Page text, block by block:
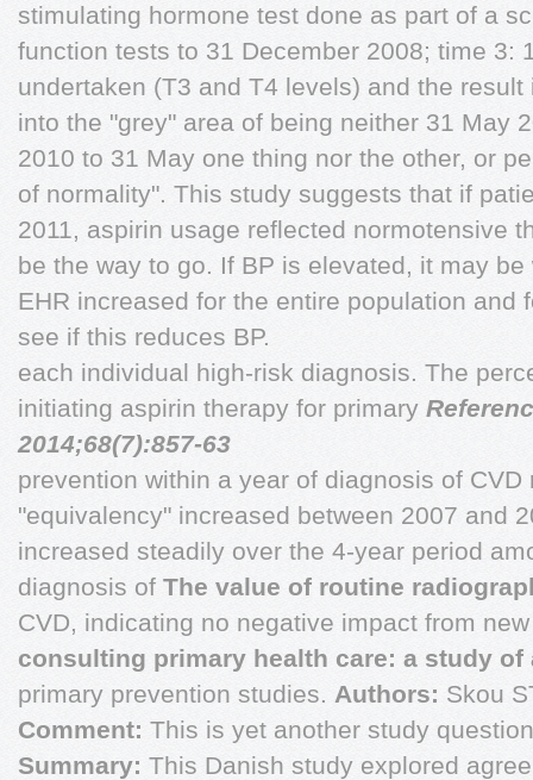
stimulating hormone test done as part of a
function tests to 31 December 2008; time 3:
undertaken (T3 and T4 levels) and the
into the "grey" area of being neither 31 May
2010 to 31 May one thing nor the other, or
of normality". This study suggests that if
2011, aspirin usage reflected normotensive
be the way to go. If BP is elevated, it may
EHR increased for the entire population and
see if this reduces BP.
each individual high-risk diagnosis. The
initiating aspirin therapy for primary
2014;68(7):857-63
prevention within a year of diagnosis of CVD
"equivalency" increased between 2007 and
increased steadily over the 4-year period
diagnosis of The value of routine
CVD, indicating no negative impact from
consulting primary health care: a study of
primary prevention studies. Authors: Skou
Comment: This is yet another study
Summary: This Danish study explored